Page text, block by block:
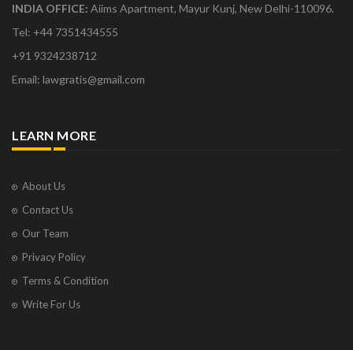
INDIA OFFICE: Aiims Apartment, Mayur Kunj, New Delhi-110096.
Tel: +44 7351434555
+91 9324238712
Email: lawgratis@gmail.com
LEARN MORE
About Us
Contact Us
Our Team
Privacy Policy
Terms & Condition
Write For Us